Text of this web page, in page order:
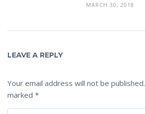
MARCH 30, 2018
LEAVE A REPLY
Your email address will not be published.
marked *